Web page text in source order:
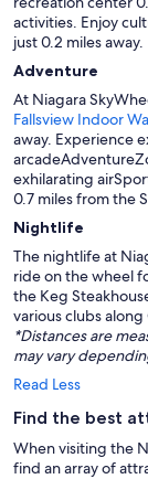
activities. Enjoy
just 0.2 miles away.
Adventure
At Niagara
Fallsview Indoor
away. Experience
exhilarating
0.7 miles from the
Nightlife
The nightlife at
ride on the wheel
the Keg
various clubs
*Distances are
may vary
Read Less
Find the best
When visiting the
find an array of